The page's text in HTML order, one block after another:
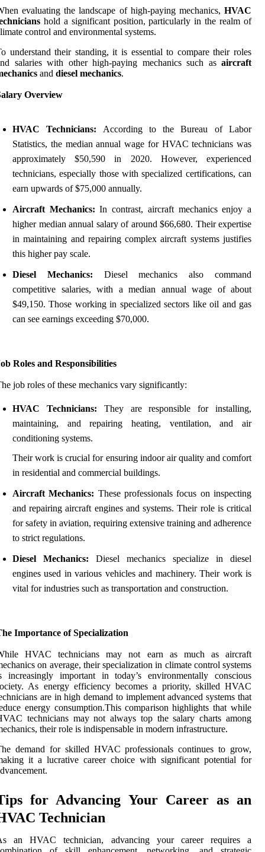
evaluating the landscape of high-paying mechanics, HVAC
hold a significant position, particularly in the realm of
control and environmental systems.
understand their standing, it is essential to compare their roles
salaries with other high-paying mechanics such as aircraft
and diesel mechanics.
Overview
HVAC Technicians: According to the Bureau of Labor
Statistics, the median annual wage for HVAC technicians was
approximately $50,590 in 2020. However, experienced
technicians, especially those with specialized certifications, can
earn upwards of $75,000 annually.
Aircraft Mechanics: In contrast, aircraft mechanics enjoy a
higher median annual salary of around $66,680. Their expertise
in maintaining and repairing complex aircraft systems justifies
this higher pay scale.
Diesel Mechanics: Diesel mechanics also command
competitive salaries, with a median annual wage of about
$49,150. Those working in specialized sectors like oil and gas
can see earnings exceeding $70,000.
Roles and Responsibilities
job roles of these mechanics vary significantly:
HVAC Technicians: They are responsible for installing,
maintaining, and repairing heating, ventilation, and air
conditioning systems.
Their work is crucial for ensuring indoor air quality and comfort
in residential and commercial buildings.
Aircraft Mechanics: These professionals focus on inspecting
and repairing aircraft engines and systems. Their role is critical
for safety in aviation, requiring extensive training and adherence
to strict regulations.
Diesel Mechanics: Diesel mechanics specialize in diesel
engines used in various vehicles and machinery. Their work is
vital for industries such as transportation and construction.
Importance of Specialization
HVAC technicians may not earn as much as aircraft
on average, their specialization in climate control systems
increasingly important in today’s environmentally conscious
As energy efficiency becomes a priority, skilled HVAC
are in high demand to implement advanced systems that
energy consumption.This comparison highlights that while
technicians may not always top the salary charts among
their role is indispensable in modern infrastructure.
demand for skilled HVAC professionals continues to grow,
it a lucrative career choice with significant potential for
for Advancing Your Career as an
Technician
an HVAC technician, advancing your career requires a